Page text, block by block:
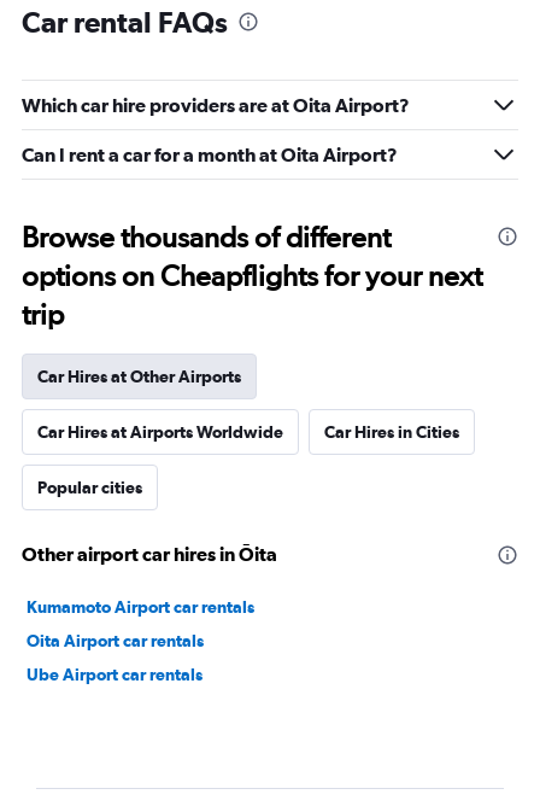
Car rental FAQs
Which car hire providers are at Oita Airport?
Can I rent a car for a month at Oita Airport?
Browse thousands of different
options on Cheapflights for your next
trip
Car Hires at Other Airports
Car Hires at Airports Worldwide Car Hires in Cities
Popular cities
Other airport car hires in Ōita
Kumamoto Airport car rentals
Oita Airport car rentals
Ube Airport car rentals